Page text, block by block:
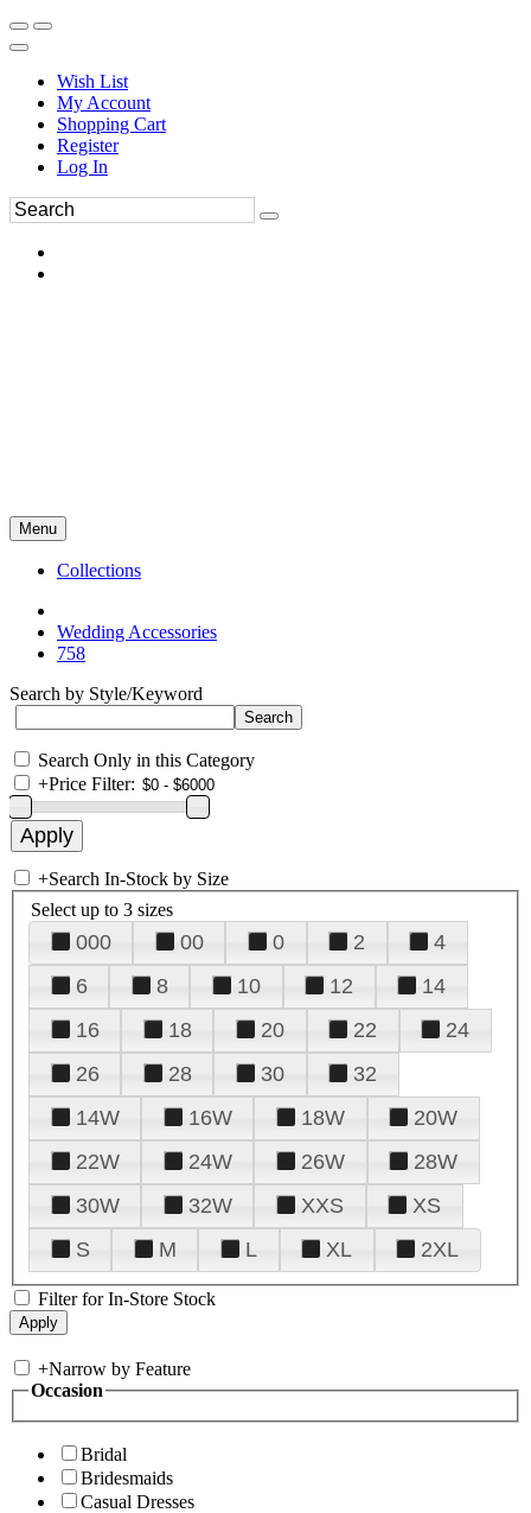
Wish List
My Account
Shopping Cart
Register
Log In
Menu
Collections
Wedding Accessories
758
Search by Style/Keyword
Search Only in this Category
+Price Filter:
+Search In-Stock by Size
Select up to 3 sizes
000 00 0 2
4
6
8 10 12
14
16
18 20 22
24
26
28 30
32
14W
16W 18W
20W
22W
24W 26W
28W
30W
32W XXS
XS
S
M L XL 2XL
Filter for In-Store Stock
+Narrow by Feature
Occasion
Bridal
Bridesmaids
Casual Dresses